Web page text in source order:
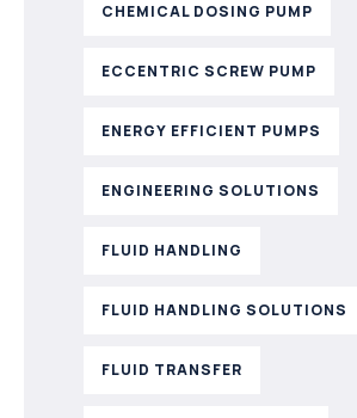
CHEMICAL DOSING PUMP
ECCENTRIC SCREW PUMP
ENERGY EFFICIENT PUMPS
ENGINEERING SOLUTIONS
FLUID HANDLING
FLUID HANDLING SOLUTIONS
FLUID TRANSFER